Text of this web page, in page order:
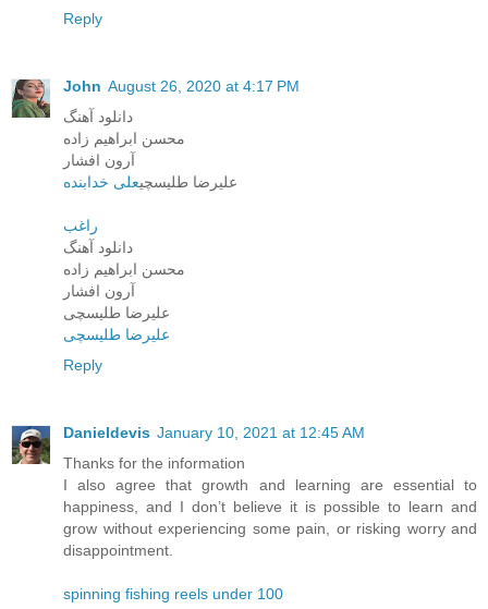
Reply
John August 26, 2020 at 4:17 PM
دانلود آهنگ
محسن ابراهیم زاده
آرون افشار
علیرضا طلیسچیعلی خدابنده
راغب
دانلود آهنگ
محسن ابراهیم زاده
آرون افشار
علیرضا طلیسچی
علیرضا طلیسچی
Reply
Danieldevis January 10, 2021 at 12:45 AM
Thanks for the information
I also agree that growth and learning are essential to
happiness, and I don’t believe it is possible to learn and
grow without experiencing some pain, or risking worry and
disappointment.
spinning fishing reels under 100